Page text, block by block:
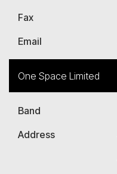
Fax
Email
One Space Limited
Band
Address